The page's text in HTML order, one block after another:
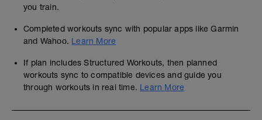
you train.
Completed workouts sync with popular apps like Garmin
and Wahoo. Learn More
If plan includes Structured Workouts, then planned
workouts sync to compatible devices and guide you
through workouts in real time. Learn More